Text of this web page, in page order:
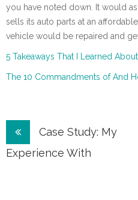
you have noted down. It would
sells its auto parts at an
vehicle would be repaired and
5 Takeaways That I Learned About
The 10 Commandments of And
Post
navigation
Case Study: My
Experience With